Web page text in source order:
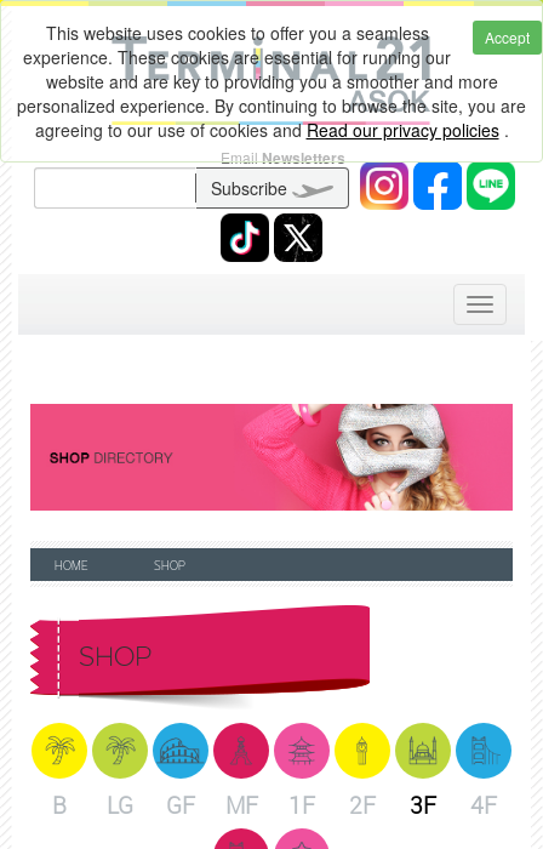
Accept
This website uses cookies to offer you a seamless
experience. These cookies are essential for running our
website and are key to providing you a smoother and more
personalized experience. By continuing to browse the site, you are
agreeing to our use of cookies andRead our privacy policies.
EmailNewsletters
Subscribe
Toggle
HOME SHOP
SHOP
B LG GF MF 1F 2F 3F 4F